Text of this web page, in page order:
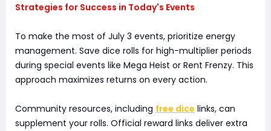
Strategies for Success in Today's Events
To make the most of July 3 events, prioritize energy
management. Save dice rolls for high-multiplier periods
during special events like Mega Heist or Rent Frenzy. This
approach maximizes returns on every action.
Community resources, including free dice links, can
supplement your rolls. Official reward links deliver extra